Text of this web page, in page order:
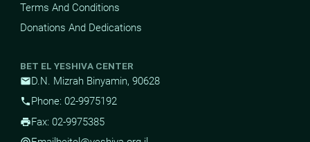
Terms And Conditions
Donations And Dedications
BET EL YESHIVA CENTER
mailD.N. Mizrah Binyamin, 90628
phone Phone: 02-9975192
printFax: 02-9975385